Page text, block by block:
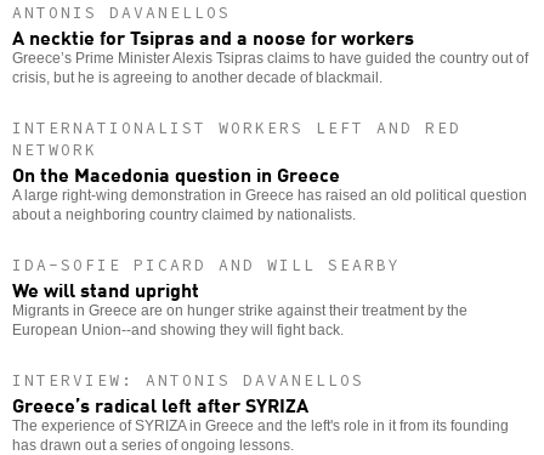
ANTONIS DAVANELLOS
A necktie for Tsipras and a noose for workers
Greece’s Prime Minister Alexis Tsipras claims to have guided the country out of
crisis, but he is agreeing to another decade of blackmail.
INTERNATIONALIST WORKERS LEFT AND RED
NETWORK
On the Macedonia question in Greece
A large right-wing demonstration in Greece has raised an old political question
about a neighboring country claimed by nationalists.
IDA-SOFIE PICARD AND WILL SEARBY
We will stand upright
Migrants in Greece are on hunger strike against their treatment by the
European Union--and showing they will fight back.
INTERVIEW: ANTONIS DAVANELLOS
Greece’s radical left after SYRIZA
The experience of SYRIZA in Greece and the left's role in it from its founding
has drawn out a series of ongoing lessons.